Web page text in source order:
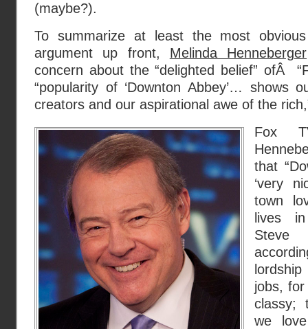
(maybe?).
To summarize at least the most
argument up front, Melinda Henneberger
concern about the “delighted belief” ofÂ
“popularity of ‘Downton Abbey’… shows
creators and our aspirational awe of the
Fox
that
‘very
town
lives
Steve
jobs, for
classy;
we